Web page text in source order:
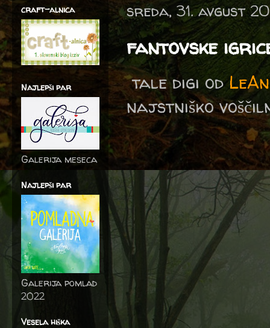
sreda, 31. avgust
fantovske
tale digi od
najstniško
craft-alnica
Najlepši par
Galerija meseca
Najlepši par
Galerija pomlad
2022
Vesela hiška